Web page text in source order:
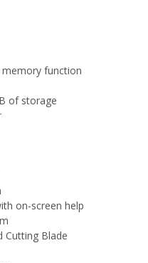
function
of storage
on-screen help
Cutting Blade